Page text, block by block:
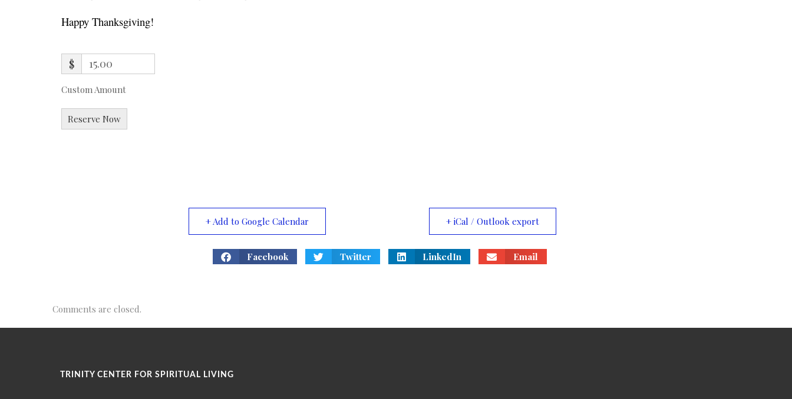
Happy Thanksgiving!
$
Custom Amount
Reserve Now
+ Add to Google Calendar + iCal / Outlook export
Facebook Twitter LinkedIn Email
Comments are closed.
TRINITY CENTER FOR SPIRITUAL LIVING